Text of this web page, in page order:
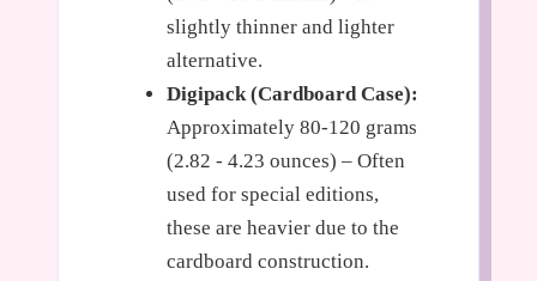
slightly thinner and lighter
alternative.
Digipack (Cardboard Case):
Approximately 80-120 grams
(2.82 - 4.23 ounces) – Often
used for special editions,
these are heavier due to the
cardboard construction.